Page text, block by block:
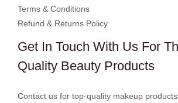
Terms & Conditions
Refund & Returns Policy
Get In Touch With Us For
Quality Beauty Products
Contact us for top-quality makeup